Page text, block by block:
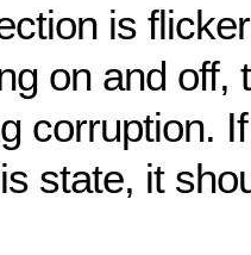
is
on and off,
corruption.
state, it